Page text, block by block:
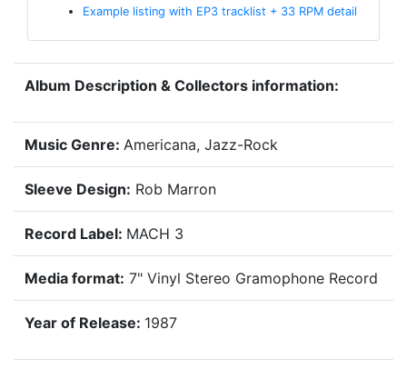
Example listing with EP3 tracklist + 33 RPM detail
Album Description & Collectors information:
Music Genre: Americana, Jazz-Rock
Sleeve Design: Rob Marron
Record Label: MACH 3
Media format: 7" Vinyl Stereo Gramophone Record
Year of Release: 1987